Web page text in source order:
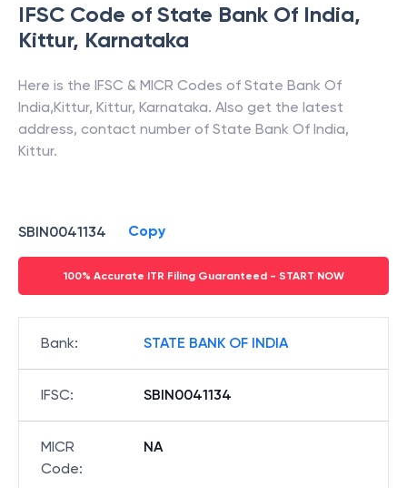
IFSC Code of State Bank Of India,
Kittur, Karnataka
Here is the IFSC & MICR Codes of State Bank Of
India,Kittur, Kittur, Karnataka. Also get the latest
address, contact number of State Bank Of India,
Kittur.
SBIN0041134 Copy
100% Accurate ITR Filing Guaranteed - START NOW
Bank: STATE BANK OF INDIA
IFSC: SBIN0041134
MICR
Code:
NA